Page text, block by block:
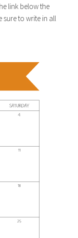
link below the
sure to write in all